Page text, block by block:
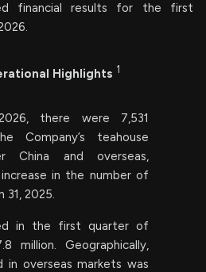
financial results for the first
Highlights 1
there were 7,531
Company’s teahouse
China and overseas,
in the number of
31, 2025.
in the first quarter of
million. Geographically,
overseas markets was